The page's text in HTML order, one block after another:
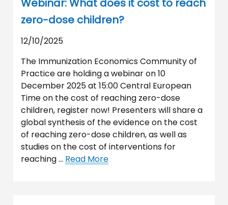
Webinar: What does it cost to reach
zero-dose children?
12/10/2025
The Immunization Economics Community of
Practice are holding a webinar on 10
December 2025 at 15:00 Central European
Time on the cost of reaching zero-dose
children, register now! Presenters will share a
global synthesis of the evidence on the cost
of reaching zero-dose children, as well as
studies on the cost of interventions for
reaching … Read More